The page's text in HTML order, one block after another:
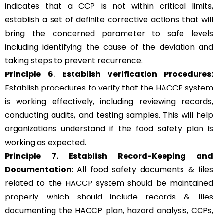
indicates that a CCP is not within critical limits,
establish a set of definite corrective actions that will
bring the concerned parameter to safe levels
including identifying the cause of the deviation and
taking steps to prevent recurrence.
Principle 6.
Establish Verification Procedures:
Establish procedures to verify that the HACCP system
is working effectively, including reviewing records,
conducting audits, and testing samples. This will help
organizations understand if the food safety plan is
working as expected.
Principle 7. Establish Record-Keeping and
Documentation:All food safety documents & files
related to the HACCP system should be maintained
properly which should include records & files
documenting the HACCP plan, hazard analysis, CCPs,